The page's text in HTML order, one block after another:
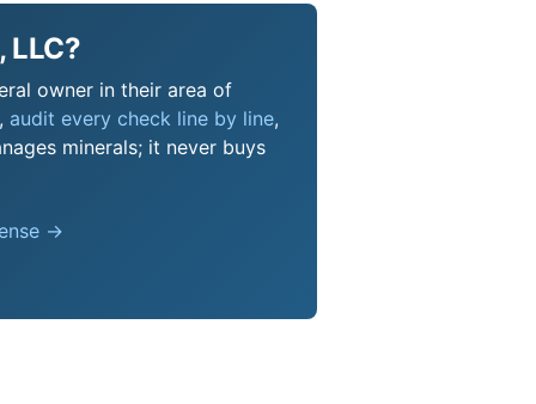
LLC?
owner in their area of
audit every check line by line,
minerals; it never buys
→